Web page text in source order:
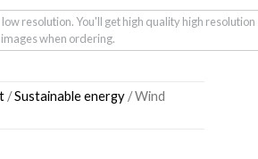
resolution. You'll get high quality high resolution
images when ordering.
/Sustainable energy / Wind